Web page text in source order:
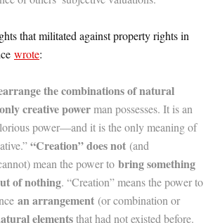
that militated against property rights in
wrote:
the combinations of natural
only creative powerman possesses. It is an
power—and it is the only meaning of
“Creation” does not (and
mean the power to bring something
of nothing. “Creation” means the power to
an arrangement (or combination or
elementsthat had not existed before.